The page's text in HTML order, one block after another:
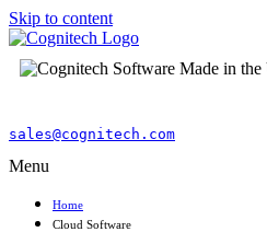
Skip to content
sales@cognitech.com
Menu
Home
Cloud Software